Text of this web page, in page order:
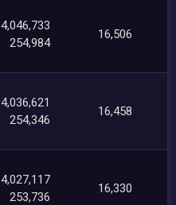
4,046,733
254,984
16,506
4,036,621
254,346
16,458
4,027,117
253,736
16,330